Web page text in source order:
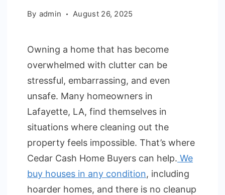
By admin August 26, 2025
Owning a home that has become
overwhelmed with clutter can be
stressful, embarrassing, and even
unsafe. Many homeowners in
Lafayette, LA, find themselves in
situations where cleaning out the
property feels impossible. That’s where
Cedar Cash Home Buyers can help. We
buy houses in any condition, including
hoarder homes, and there is no cleanup